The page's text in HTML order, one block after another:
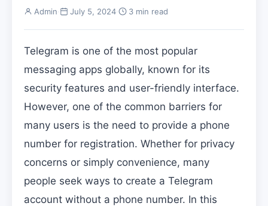
Admin July 5, 2024 3 min read
Telegram is one of the most popular
messaging apps globally, known for its
security features and user-friendly interface.
However, one of the common barriers for
many users is the need to provide a phone
number for registration. Whether for privacy
concerns or simply convenience, many
people seek ways to create a Telegram
account without a phone number. In this